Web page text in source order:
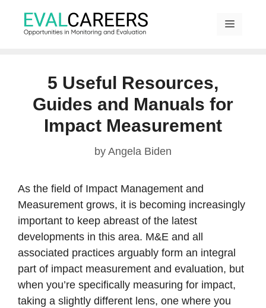
content
5 Useful Resources,
Guides and Manuals for
Impact Measurement
by Angela Biden
As the field of Impact Management and
Measurement grows, it is becoming increasingly
important to keep abreast of the latest
developments in this area. M&E and all
associated practices arguably form an integral
part of impact measurement and evaluation, but
when you’re specifically measuring for impact,
taking a slightly different lens, one where you